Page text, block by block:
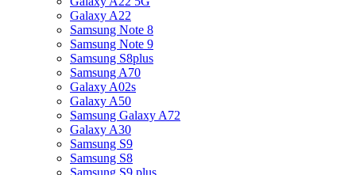
Galaxy A22
Samsung Note 8
Samsung Note 9
Samsung S8plus
Samsung A70
Galaxy A02s
Galaxy A50
Samsung Galaxy A72
Galaxy A30
Samsung S9
Samsung S8